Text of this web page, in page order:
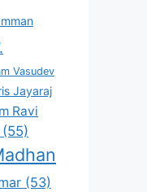
Vasudev
Jayaraj
Ravi
(55)
(53)